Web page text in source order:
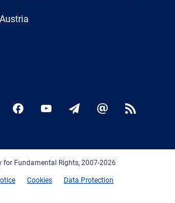
FacebookYouTubeNewsletter
E-
RSS
for Fundamental Rights, 2007-2026
Cookies
Data Protection